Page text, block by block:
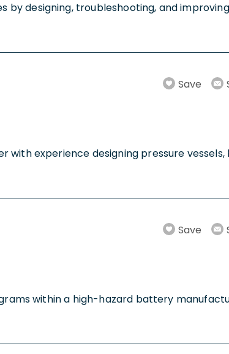
by designing, troubleshooting, and
Save
with experience designing pressure
Save
within a high-hazard battery